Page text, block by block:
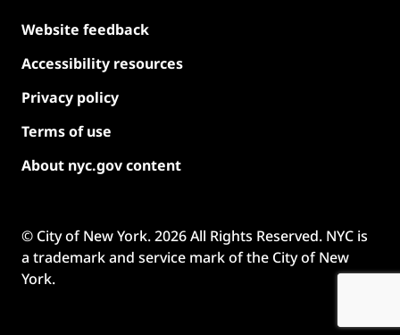
Website feedback
Accessibility resources
Privacy policy
Terms of use
About nyc.gov content
© City of New York.2026All Rights Reserved. NYC is
a trademark and service mark of the City of New
York.